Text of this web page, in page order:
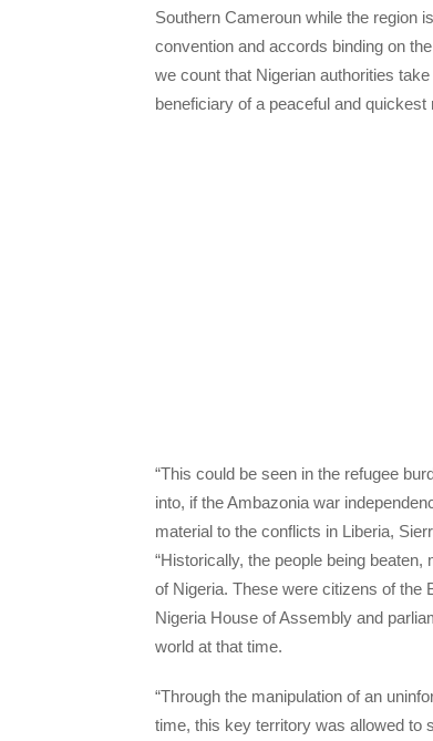
Southern Cameroun while the region
convention and accords binding on
we count that Nigerian authorities
beneficiary of a peaceful and quickest
“This could be seen in the refugee
into, if the Ambazonia war
material to the conflicts in Liberia,
“Historically, the people being
of Nigeria. These were citizens of the
Nigeria House of Assembly and
world at that time.
“Through the manipulation of an
time, this key territory was allowed to